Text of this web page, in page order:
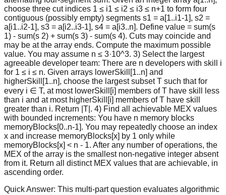
choose three cut indices 1 ≤ i1 ≤ i2 ≤ i3 ≤ n+1 to form four
contiguous (possibly empty) segments s1 = a[1..i1-1], s2 =
a[i1..i2-1], s3 = a[i2..i3-1], s4 = a[i3..n]. Define value = sum(s
1) - sum(s 2) + sum(s 3) - sum(s 4). Cuts may coincide and
may be at the array ends. Compute the maximum possible
value. You may assume n ≤ 3·10^3. 3) Select the largest
agreeable developer team: There are n developers with skill i
for 1 ≤ i ≤ n. Given arrays lowerSkill[1..n] and
higherSkill[1..n], choose the largest subset T such that for
every i ∈ T, at most lowerSkill[i] members of T have skill less
than i and at most higherSkill[i] members of T have skill
greater than i. Return |T|. 4) Find all achievable MEX values
with bounded increments: You have n memory blocks
memoryBlocks[0..n-1]. You may repeatedly choose an index
x and increase memoryBlocks[x] by 1 only while
memoryBlocks[x] < n - 1. After any number of operations, the
MEX of the array is the smallest non-negative integer absent
from it. Return all distinct MEX values that are achievable, in
ascending order.
Quick Answer: This multi-part question evaluates algorithmic